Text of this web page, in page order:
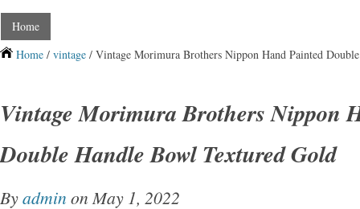
Home
Home / vintage / Vintage Morimura Brothers Nippon Hand Painted
Vintage Morimura Brothers Nippon
Double Handle Bowl Textured Gold
Byadmin on May 1, 2022